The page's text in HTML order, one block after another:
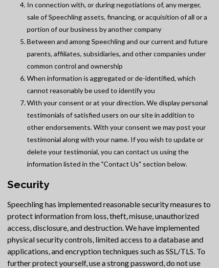
In connection with, or during negotiations of, any merger,
sale of Speechling assets, financing, or acquisition of all or a
portion of our business by another company
Between and among Speechling and our current and future
parents, affiliates, subsidiaries, and other companies under
common control and ownership
When information is aggregated or de-identified, which
cannot reasonably be used to identify you
With your consent or at your direction. We display personal
testimonials of satisfied users on our site in addition to
other endorsements. With your consent we may post your
testimonial along with your name. If you wish to update or
delete your testimonial, you can contact us using the
information listed in the "Contact Us" section below.
Security
Speechling has implemented reasonable security measures to
protect information from loss, theft, misuse, unauthorized
access, disclosure, and destruction. We have implemented
physical security controls, limited access to a database and
applications, and encryption techniques such as SSL/TLS. To
further protect yourself, use a strong password, do not use